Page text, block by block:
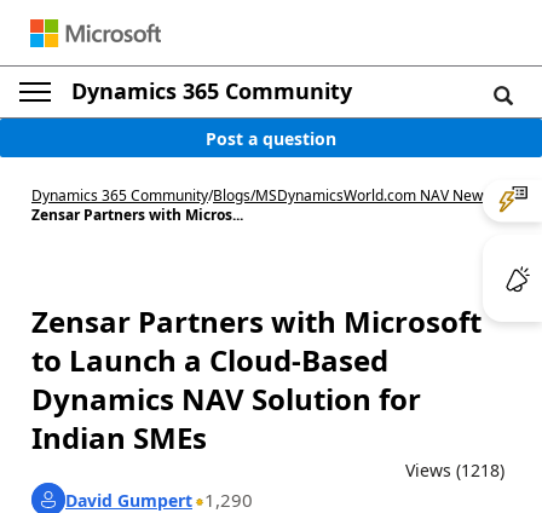
Dynamics 365 Community
Post a question
Dynamics 365 Community/Blogs/MSDynamicsWorld.com NAV News
Zensar Partners with Micros...
Zensar Partners with Microsoft
to Launch a Cloud-Based
Dynamics NAV Solution for
Indian SMEs
Views (1218)
David Gumpert 1,290